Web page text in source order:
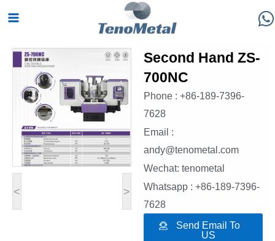
content
Main
< >
Second Hand ZS-
700NC
Phone : +86-189-7396-
7628
Email :
andy@tenometal.com
Wechat: tenometal
Whatsapp : +86-189-7396-
7628
Send Email To
US